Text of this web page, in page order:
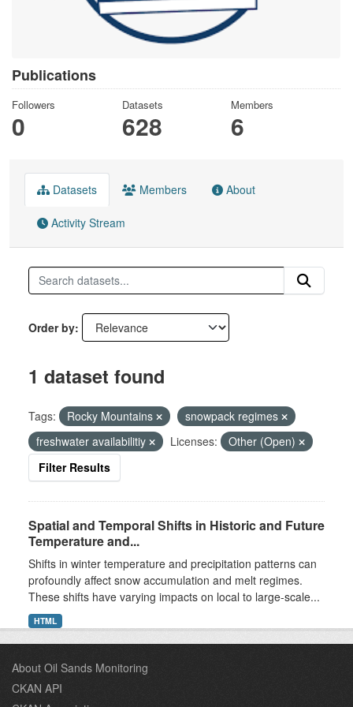
Publications
Followers
0
Datasets
628
Members
6
Datasets Members About
Activity Stream
Order by
1 dataset found
Tags: Rocky Mountains
snowpack regimes
freshwater availabilitiy
Licenses:
Other (Open)
Filter Results
Spatial and Temporal Shifts in Historic and Future
Temperature and...
Shifts in winter temperature and precipitation patterns can
profoundly affect snow accumulation and melt regimes.
These shifts have varying impacts on local to large-scale...
HTML
About Oil Sands Monitoring
CKAN API